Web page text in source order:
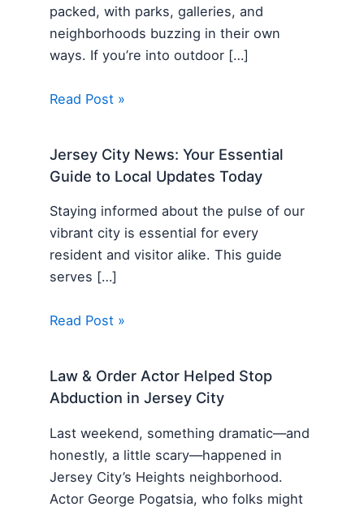
packed, with parks, galleries, and
neighborhoods buzzing in their own
ways. If you’re into outdoor […]
Read Post »
Jersey City News: Your Essential
Guide to Local Updates Today
Staying informed about the pulse of our
vibrant city is essential for every
resident and visitor alike. This guide
serves […]
Read Post »
Law & Order Actor Helped Stop
Abduction in Jersey City
Last weekend, something dramatic—and
honestly, a little scary—happened in
Jersey City’s Heights neighborhood.
Actor George Pogatsia, who folks might